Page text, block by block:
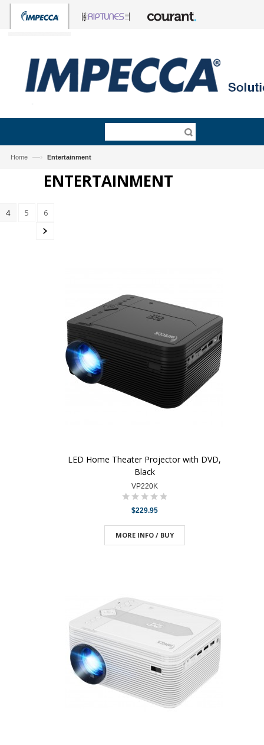
Home —› Entertainment
ENTERTAINMENT
4 5 6
LED Home Theater Projector with DVD,
Black
VP220K
$229.95
MORE INFO / BUY